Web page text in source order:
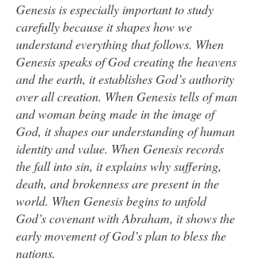
Genesis is especially important to study
carefully because it shapes how we
understand everything that follows. When
Genesis speaks of God creating the heavens
and the earth, it establishes God’s authority
over all creation. When Genesis tells of man
and woman being made in the image of
God, it shapes our understanding of human
identity and value. When Genesis records
the fall into sin, it explains why suffering,
death, and brokenness are present in the
world. When Genesis begins to unfold
God’s covenant with Abraham, it shows the
early movement of God’s plan to bless the
nations.